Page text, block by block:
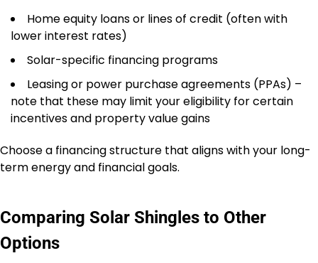
Home equity loans or lines of credit (often with
lower interest rates)
Solar-specific financing programs
Leasing or power purchase agreements (PPAs) –
note that these may limit your eligibility for certain
incentives and property value gains
Choose a financing structure that aligns with your long-
term energy and financial goals.
Comparing Solar Shingles to Other
Options